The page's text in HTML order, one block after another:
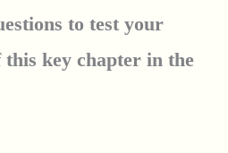
to test your
key chapter in the